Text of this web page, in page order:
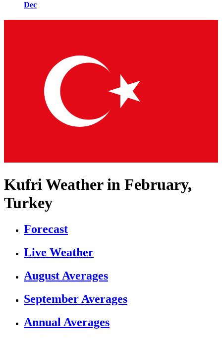
Dec
Kufri Weather in February,
Turkey
Forecast
Live Weather
August Averages
September Averages
Annual Averages